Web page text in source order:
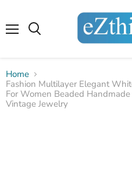
Home
Fashion Multilayer Elegant
For Women Beaded
Vintage Jewelry
10,101reviews